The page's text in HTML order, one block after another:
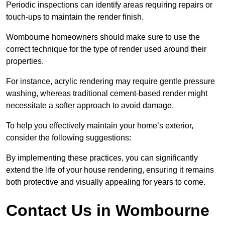
Periodic inspections can identify areas requiring repairs or
touch-ups to maintain the render finish.
Wombourne homeowners should make sure to use the
correct technique for the type of render used around their
properties.
For instance, acrylic rendering may require gentle pressure
washing, whereas traditional cement-based render might
necessitate a softer approach to avoid damage.
To help you effectively maintain your home’s exterior,
consider the following suggestions:
By implementing these practices, you can significantly
extend the life of your house rendering, ensuring it remains
both protective and visually appealing for years to come.
Contact Us in Wombourne